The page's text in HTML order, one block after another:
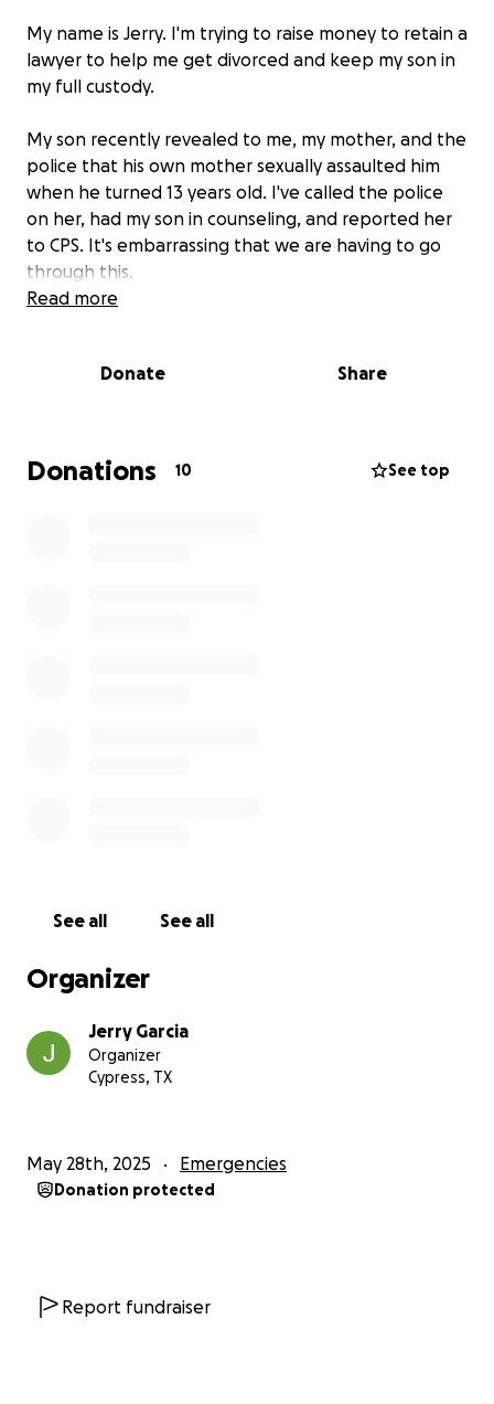
My name is Jerry. I'm trying to raise money to retain a
lawyer to help me get divorced and keep my son in
my full custody.
My son recently revealed to me, my mother, and the
police that his own mother sexually assaulted him
when he turned 13 years old. I've called the police
on her, had my son in counseling, and reported her
to CPS. It's embarrassing that we are having to go
through this.
properly fight this monster in court.
I'm tired of
Read more
Donate Share
Donations 10 See top
See all See all
Organizer
Jerry Garcia
Organizer
Cypress, TX
May 28th, 2025 Emergencies
Donation protected
Report fundraiser